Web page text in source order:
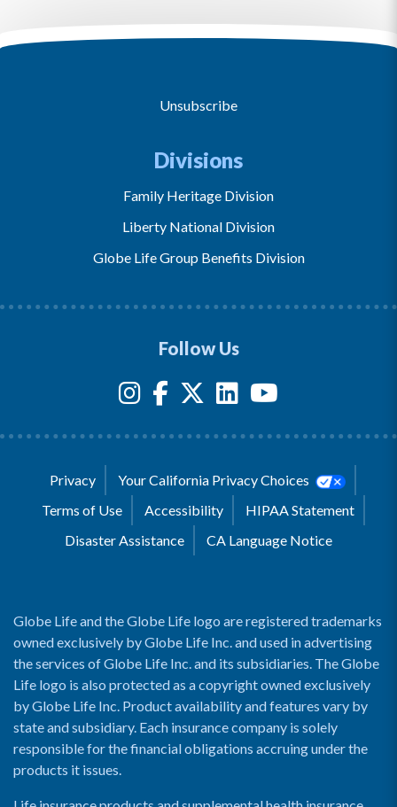
Unsubscribe
Divisions
Family Heritage Division
Liberty National Division
Globe Life Group Benefits Division
Follow Us
Privacy
Your California Privacy Choices
Terms of Use
Accessibility
HIPAA Statement
Disaster Assistance
CA Language Notice
Globe Life and the Globe Life logo are registered trademarks
owned exclusively by Globe Life Inc. and used in advertising
the services of Globe Life Inc. and its subsidiaries. The Globe
Life logo is also protected as a copyright owned exclusively
by Globe Life Inc. Product availability and features vary by
state and subsidiary. Each insurance company is solely
responsible for the financial obligations accruing under the
products it issues.